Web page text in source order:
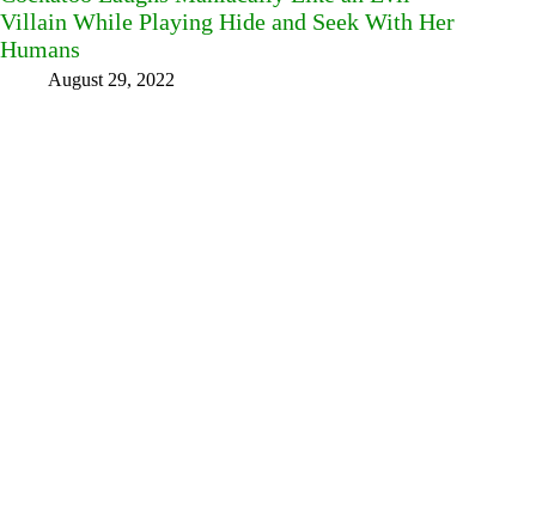
Villain While Playing Hide and Seek With Her
Humans
August 29, 2022